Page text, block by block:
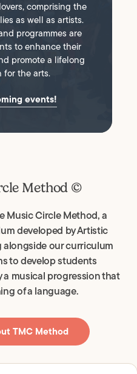
comprising the
as well as artists.
programmes are
to enhance their
promote a lifelong
for the arts.
events!
Method ©
Music Circle Method, a
developed by Artistic
alongside our curriculum
to develop students
a musical progression that
of a language.
TMC Method